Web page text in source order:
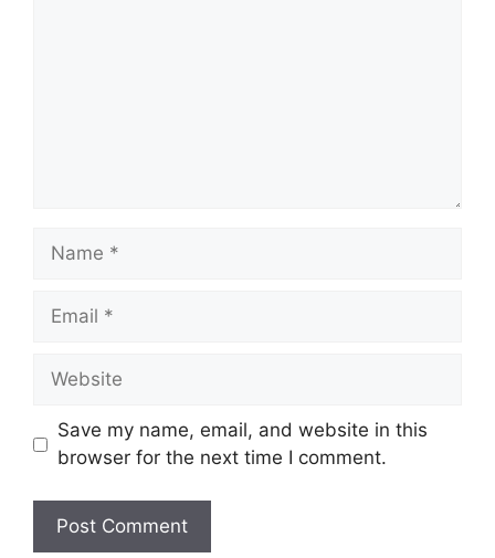
Name
Email
Website
Save my name, email, and website in this
browser for the next time I comment.